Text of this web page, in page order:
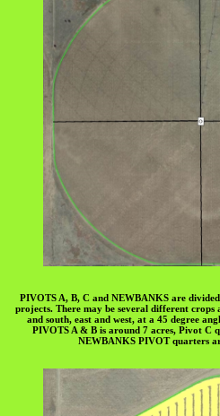
PIVOTS A, B, C and NEWBANKS are
projects. There may be several different
and south, east and west, at a 45 degree
PIVOTS A & B is around 7 acres, Pivot C
NEWBANKS PIVOT quarters